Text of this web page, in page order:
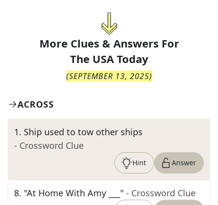
More Clues & Answers For
The USA Today
(SEPTEMBER 13, 2025)
ACROSS
1. Ship used to tow other ships
- Crossword Clue
Hint Answer
8. "At Home With Amy ___" - Crossword Clue